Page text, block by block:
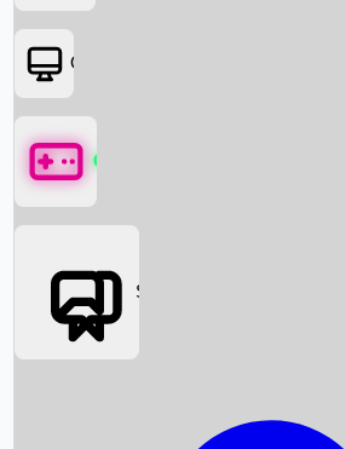
Box Office News
OTT
Games
Social Media